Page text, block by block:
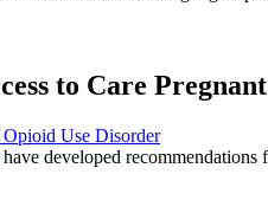
to Care
Use Disorder
developed